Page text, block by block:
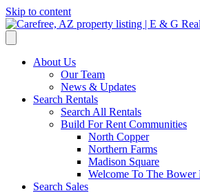
Skip to content
About Us
Our Team
News & Updates
Search Rentals
Search All Rentals
Build For Rent Communities
North Copper
Northern Farms
Madison Square
Welcome To The Bower
Search Sales